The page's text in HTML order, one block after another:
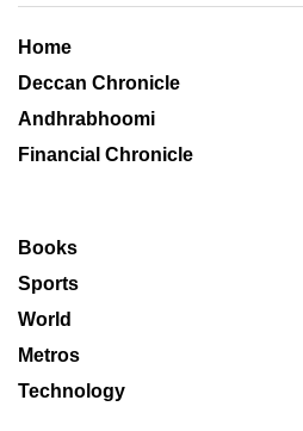
Home
Deccan Chronicle
Andhrabhoomi
Financial Chronicle
Books
Sports
World
Metros
Technology